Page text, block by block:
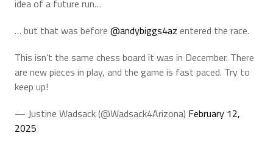
idea of a future run…
… but that was before @andybiggs4az entered the race.
This isn’t the same chess board it was in December. There
are new pieces in play, and the game is fast paced. Try to
keep up!
— Justine Wadsack (@Wadsack4Arizona) February 12,
2025